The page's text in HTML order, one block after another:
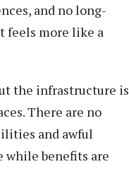
and no long-
feels more like a
the infrastructure is
There are no
and awful
while benefits are